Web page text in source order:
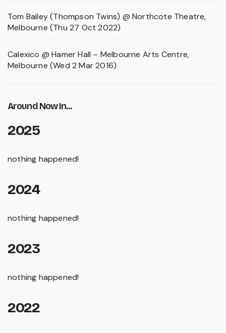
Tom Bailey (Thompson Twins) @ Northcote Theatre,
Melbourne (Thu 27 Oct 2022)
Calexico @ Hamer Hall – Melbourne Arts Centre,
Melbourne (Wed 2 Mar 2016)
Around Now In...
2025
nothing happened!
2024
nothing happened!
2023
nothing happened!
2022